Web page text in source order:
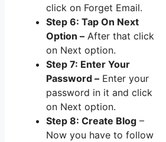
click on Forget Email.
Step 6: Tap On Next
Option – After that click
on Next option.
Step 7: Enter Your
Password – Enter your
password in it and click
on Next option.
Step 8: Create Blog –
Now you have to follow